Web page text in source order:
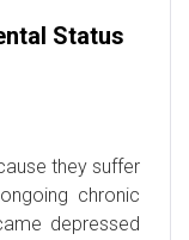
Status
they suffer
chronic
depressed